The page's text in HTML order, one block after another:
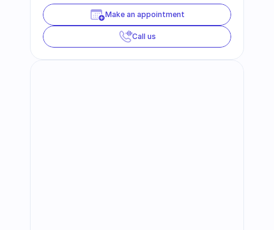
Make an appointment
Call us